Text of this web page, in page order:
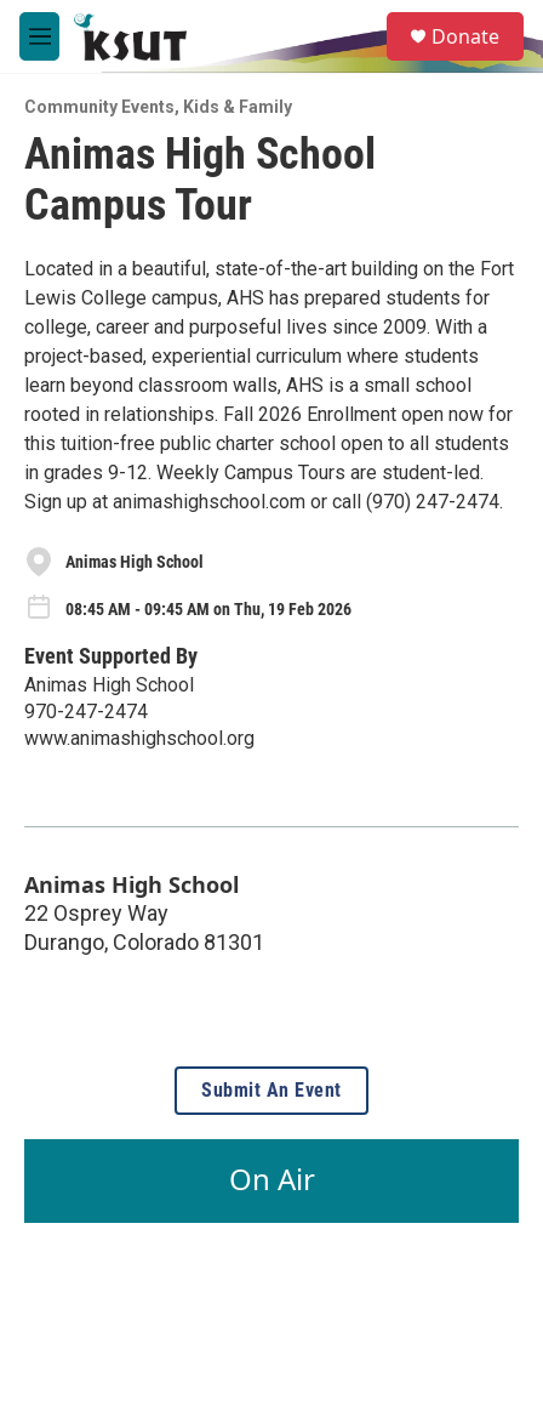
Skip to main content
M
e
u
e
a
Donate
Community Events, Kids & Family
Animas High School
Campus Tour
Located in a beautiful, state-of-the-art building on the Fort
Lewis College campus, AHS has prepared students for
college, career and purposeful lives since 2009. With a
project-based, experiential curriculum where students
learn beyond classroom walls, AHS is a small school
rooted in relationships. Fall 2026 Enrollment open now for
this tuition-free public charter school open to all students
in grades 9-12. Weekly Campus Tours are student-led.
Sign up at animashighschool.com or call (970) 247-2474.
Animas High School
08:45 AM - 09:45 AM on Thu, 19 Feb 2026
Event Supported By
Animas High School
970-247-2474
www.animashighschool.org
Animas High School
22 Osprey Way
Durango, Colorado 81301
Submit An Event
On Air